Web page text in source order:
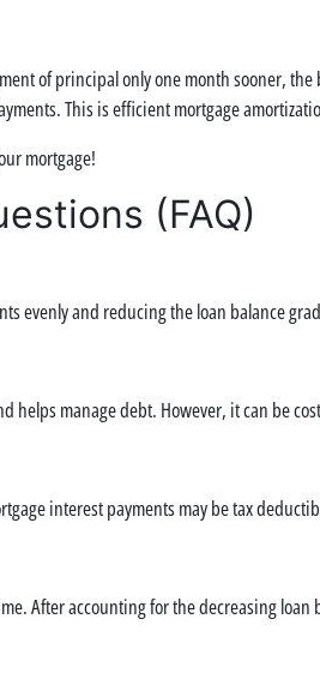
of principal only one month sooner,
This is efficient mortgage
mortgage!
(FAQ)
evenly and reducing the loan balance
helps manage debt. However, it can be
interest payments may be tax
After accounting for the decreasing loan